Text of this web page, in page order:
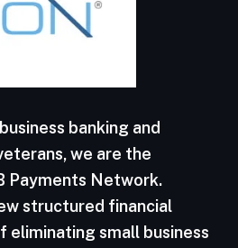
banking and
we are the
Payments Network.
structured financial
eliminating small business